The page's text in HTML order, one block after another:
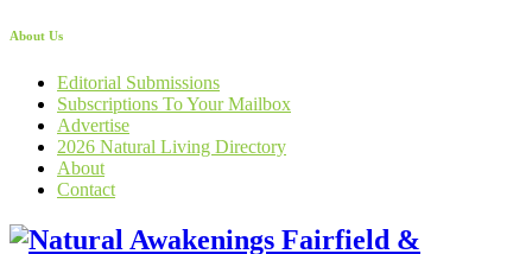
About Us
Editorial Submissions
Subscriptions To Your Mailbox
Advertise
2026 Natural Living Directory
About
Contact